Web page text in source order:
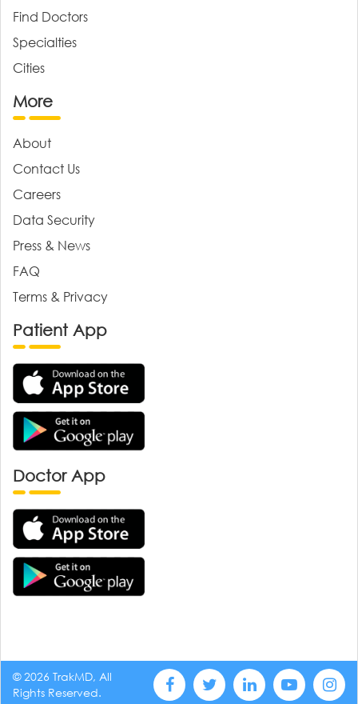
Find Doctors
Specialties
Cities
More
About
Contact Us
Careers
Data Security
Press & News
FAQ
Terms & Privacy
Patient App
Doctor App
© 2026 TrakMD, All
Rights Reserved.